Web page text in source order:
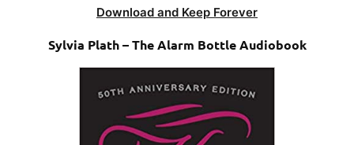
Download and Keep Forever
Sylvia Plath – The Alarm Bottle Audiobook